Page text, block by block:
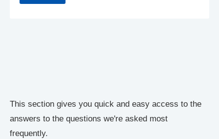
This section gives you quick and easy access to the
answers to the questions we're asked most
frequently.